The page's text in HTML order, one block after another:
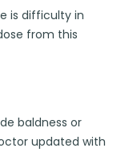
is difficulty in
from this
baldness or
updated with